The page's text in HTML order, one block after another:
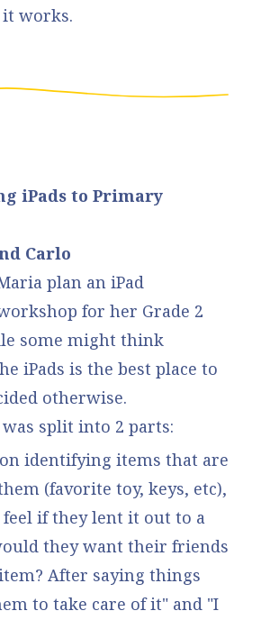
works.
iPads to Primary
Carlo
plan an iPad
for her Grade 2
some might think
iPads is the best place to
otherwise.
split into 2 parts:
identifying items that are
(favorite toy, keys, etc),
if they lent it out to a
they want their friends
After saying things
to take care of it" and "I